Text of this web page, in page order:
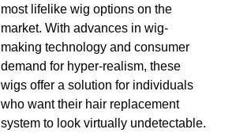
most lifelike wig options on the
market. With advances in wig-
making technology and consumer
demand for hyper-realism, these
wigs offer a solution for individuals
who want their hair replacement
system to look virtually undetectable.